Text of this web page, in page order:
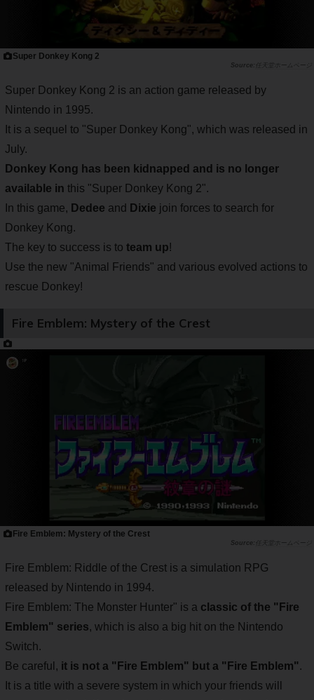
Super Donkey Kong 2
任天堂ホームページ
Super Donkey Kong 2 is an action game released by
Nintendo in 1995.
It is a sequel to "Super Donkey Kong", which was released in
July.
Donkey Kong has been kidnapped and is no longer
available in this "Super Donkey Kong 2".
In this game, Dedee and Dixie join forces to search for
Donkey Kong.
The key to success is to team up!
Use the new "Animal Friends" and various evolved actions to
rescue Donkey!
Fire Emblem: Mystery of the Crest
Fire Emblem: Mystery of the Crest
任天堂ホームページ
Fire Emblem: Riddle of the Crest is a simulation RPG
released by Nintendo in 1994.
Fire Emblem: The Monster Hunter" is a classic of the "Fire
Emblem" series, which is also a big hit on the Nintendo
Switch.
Be careful, it is not a "Fire Emblem" but a "Fire Emblem" .
It is a title with a severe system in which your friends will